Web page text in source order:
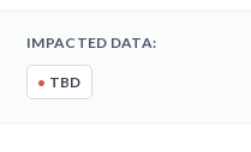
IMPACTED DATA:
• TBD